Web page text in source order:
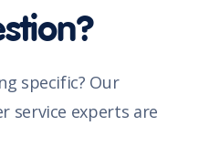
specific? Our
service experts are